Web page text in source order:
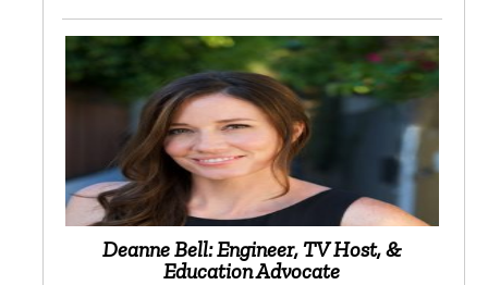
Deanne Bell: Engineer, TV Host, &
Education Advocate